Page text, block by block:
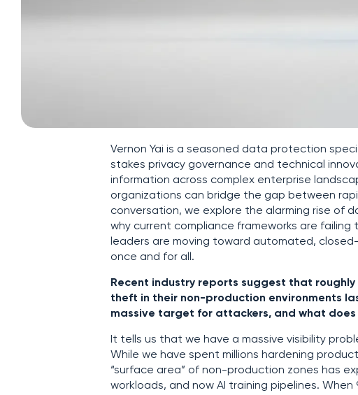
Vernon Yai is a seasoned data protection
stakes privacy governance and technical
information across complex enterprise
organizations can bridge the gap between
conversation, we explore the alarming rise of
why current compliance frameworks are
leaders are moving toward automated,
once and for all.
Recent industry reports suggest that
theft in their non-production environments
massive target for attackers, and what
It tells us that we have a massive visibility
While we have spent millions hardening
“surface area” of non-production zones has
workloads, and now AI training pipelines.